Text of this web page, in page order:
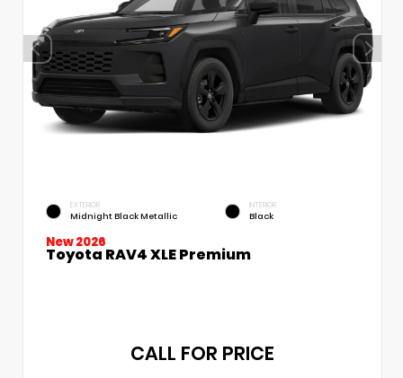
EXTERIOR
Midnight Black Metallic
INTERIOR
Black
New 2026
Toyota RAV4 XLE Premium
CALL FOR PRICE